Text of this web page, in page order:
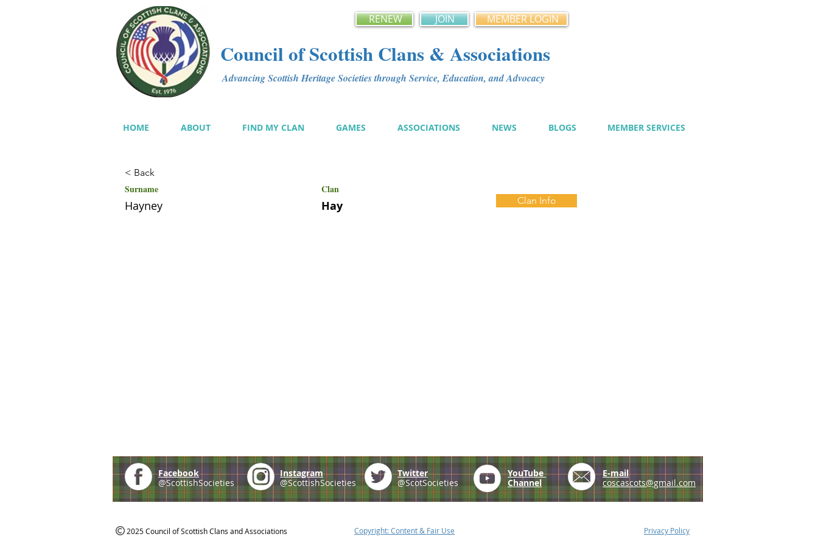
RENEW JOIN MEMBER LOGIN
Council of Scottish Clans & Associations
Advancing Scottish Heritage Societies through Service, Education, and Advocacy
HOME ABOUT FIND MY CLAN GAMES ASSOCIATIONS NEWS BLOGS MEMBER SERVICES
< Back
Surname Clan
Hayney Hay Clan Info
Facebook
@ScottishSocieties
Instagram
@ScottishSocieties
Twitter
@ScotSocieties
YouTube
Channel
E-mail
coscascots@gmail.com
2025 Council of Scottish Clans and Associations Copyright: Content & Fair Use Privacy Policy